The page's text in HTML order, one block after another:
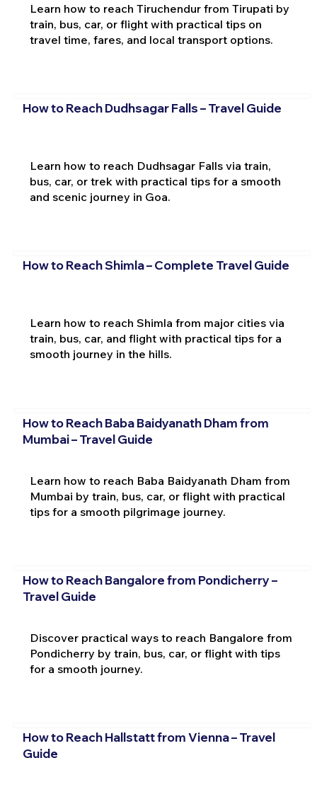
Learn how to reach Tiruchendur from Tirupati by
train, bus, car, or flight with practical tips on
travel time, fares, and local transport options.
How to Reach Dudhsagar Falls – Travel Guide
Learn how to reach Dudhsagar Falls via train,
bus, car, or trek with practical tips for a smooth
and scenic journey in Goa.
How to Reach Shimla – Complete Travel Guide
Learn how to reach Shimla from major cities via
train, bus, car, and flight with practical tips for a
smooth journey in the hills.
How to Reach Baba Baidyanath Dham from
Mumbai – Travel Guide
Learn how to reach Baba Baidyanath Dham from
Mumbai by train, bus, car, or flight with practical
tips for a smooth pilgrimage journey.
How to Reach Bangalore from Pondicherry –
Travel Guide
Discover practical ways to reach Bangalore from
Pondicherry by train, bus, car, or flight with tips
for a smooth journey.
How to Reach Hallstatt from Vienna – Travel
Guide